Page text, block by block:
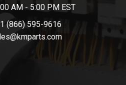
AM - 5:00 PM EST
(866) 595-9616